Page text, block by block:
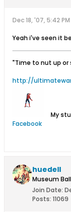
Dec 18, '07, 5:42 PM
Yeah i've seen it
"Time to nut up or
http://
My
Facebook
huedell
Museum
Join Date:
Posts: 11069